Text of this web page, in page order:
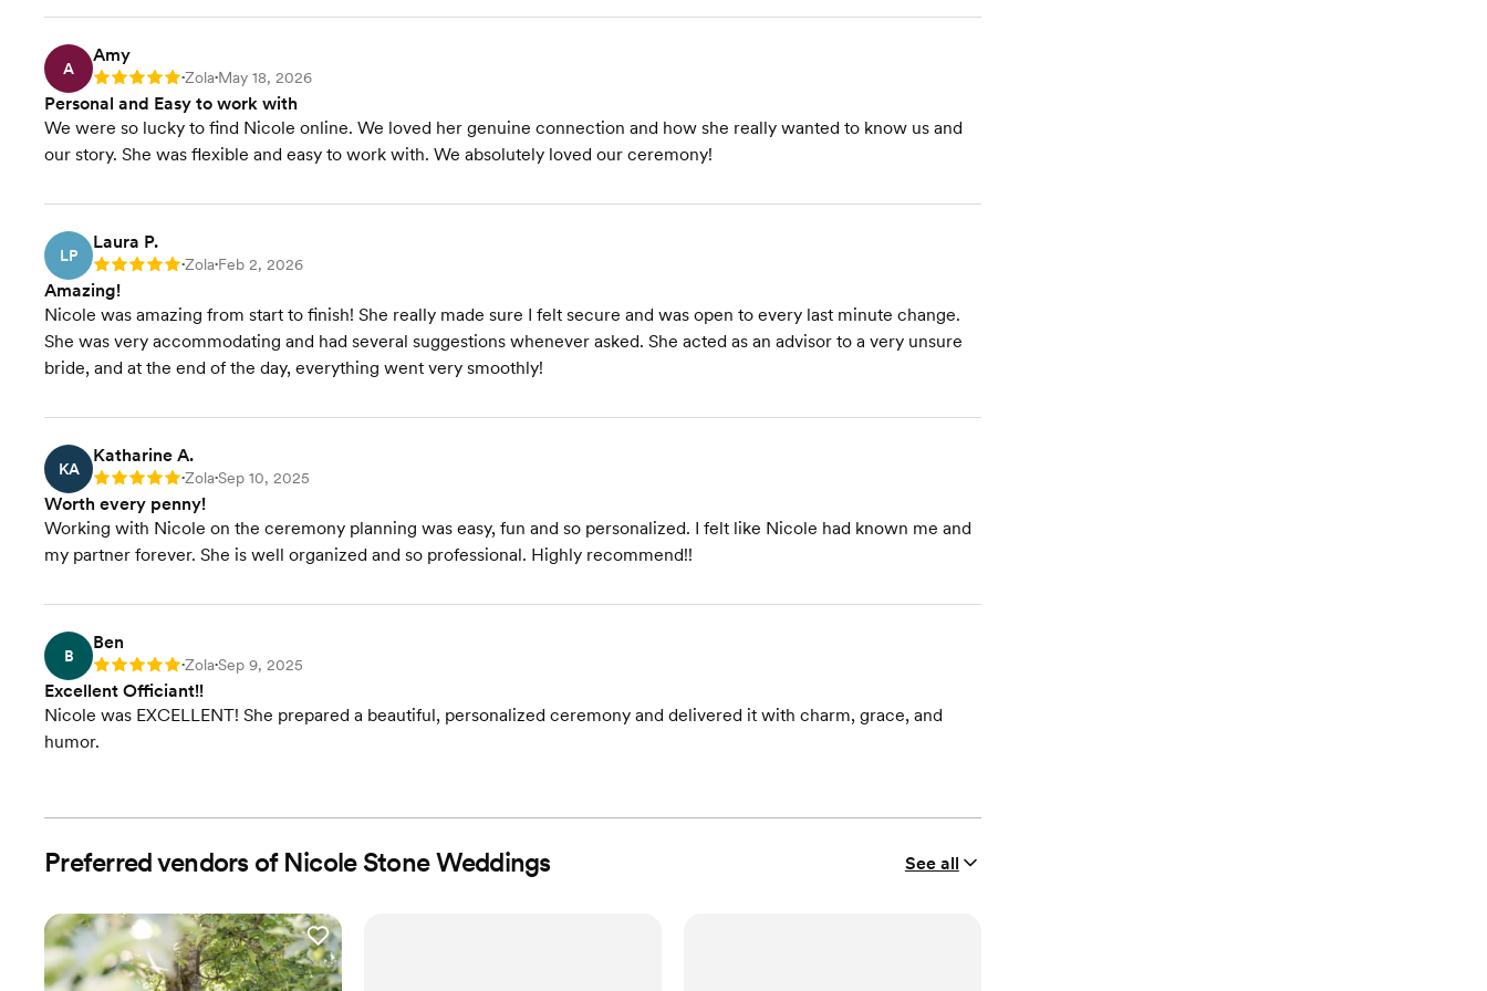
A
Amy
Rating: 5 •Zola•May 18, 2026
Personal and Easy to work with
We were so lucky to find Nicole online. We loved her genuine connection and how she really wanted to know us and
our story. She was flexible and easy to work with. We absolutely loved our ceremony!
LP
Laura P.
Rating: 5 •Zola•Feb 2, 2026
Amazing!
Nicole was amazing from start to finish! She really made sure I felt secure and was open to every last minute change.
She was very accommodating and had several suggestions whenever asked. She acted as an advisor to a very unsure
bride, and at the end of the day, everything went very smoothly!
KA
Katharine A.
Rating: 5 •Zola•Sep 10, 2025
Worth every penny!
Working with Nicole on the ceremony planning was easy, fun and so personalized. I felt like Nicole had known me and
my partner forever. She is well organized and so professional. Highly recommend!!
B
Ben
Rating: 5 •Zola•Sep 9, 2025
Excellent Officiant!!
Nicole was EXCELLENT! She prepared a beautiful, personalized ceremony and delivered it with charm, grace, and
humor.
Preferred vendors of Nicole Stone Weddings See all